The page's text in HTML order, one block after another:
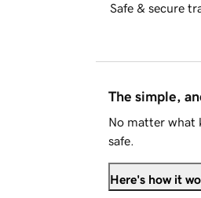
Safe & secure
The simple,
No matter what
safe.
Here's how it